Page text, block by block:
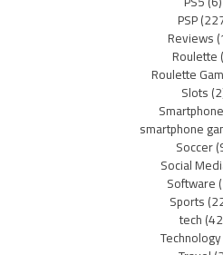
PSP
Reviews
Roulette
Roulette
Slots
Smartphone
smartphone
Soccer
Social
Software
Sports
tech
Technology